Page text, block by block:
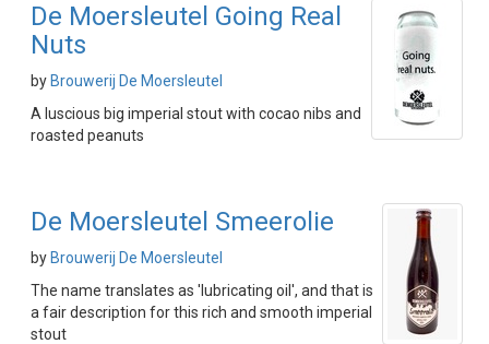
De Moersleutel Going Real
Nuts
by Brouwerij De Moersleutel
A luscious big imperial stout with cocao nibs and
roasted peanuts
De Moersleutel Smeerolie
by Brouwerij De Moersleutel
The name translates as 'lubricating oil', and that is
a fair description for this rich and smooth imperial
stout